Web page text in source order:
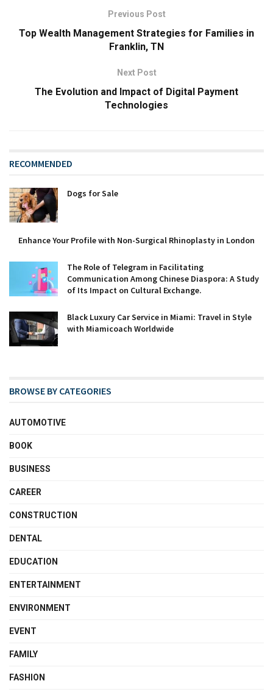
Previous Post
Top Wealth Management Strategies for Families in
Franklin, TN
Next Post
The Evolution and Impact of Digital Payment
Technologies
RECOMMENDED
Dogs for Sale
Enhance Your Profile with Non-Surgical Rhinoplasty in London
The Role of Telegram in Facilitating
Communication Among Chinese Diaspora: A Study
of Its Impact on Cultural Exchange.
Black Luxury Car Service in Miami: Travel in Style
with Miamicoach Worldwide
BROWSE BY CATEGORIES
AUTOMOTIVE
BOOK
BUSINESS
CAREER
CONSTRUCTION
DENTAL
EDUCATION
ENTERTAINMENT
ENVIRONMENT
EVENT
FAMILY
FASHION